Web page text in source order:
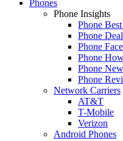
Phones
Phone Insights
Phone
Phone
Phone
Phone
Phone
Phone
Network Carriers
AT&T
T-Mobile
Verizon
Android Phones